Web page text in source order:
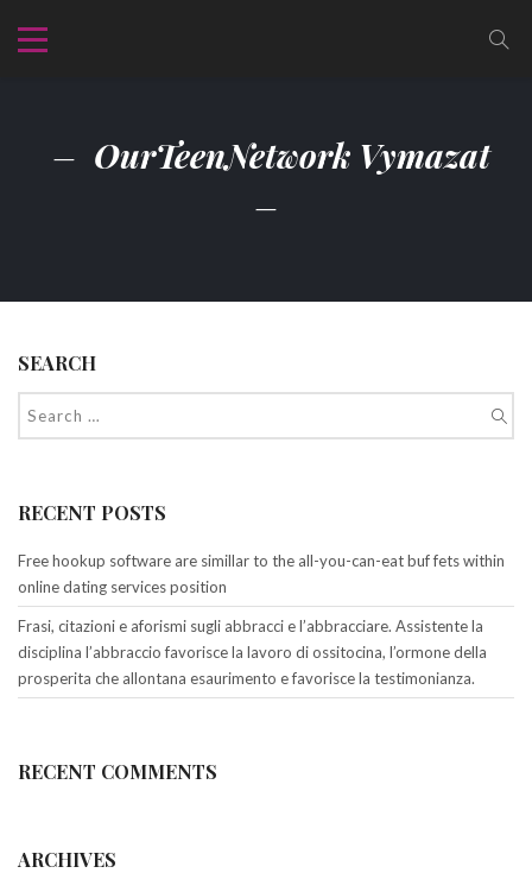
OurTeenNetwork Vymazat
SEARCH
RECENT POSTS
Free hookup software are simillar to the all-you-can-eat buf fets within
online dating services position
Frasi, citazioni e aforismi sugli abbracci e l’abbracciare. Assistente la
disciplina l’abbraccio favorisce la lavoro di ossitocina, l’ormone della
prosperita che allontana esaurimento e favorisce la testimonianza.
RECENT COMMENTS
ARCHIVES